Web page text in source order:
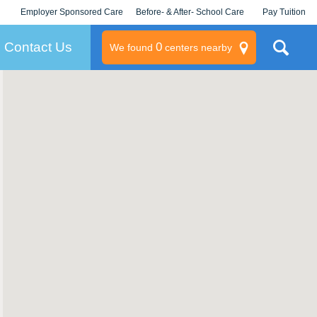
Employer Sponsored Care
KLC for Employers
Before- & After- School Care Pay Tuition
Contact Us We found 0centers nearby